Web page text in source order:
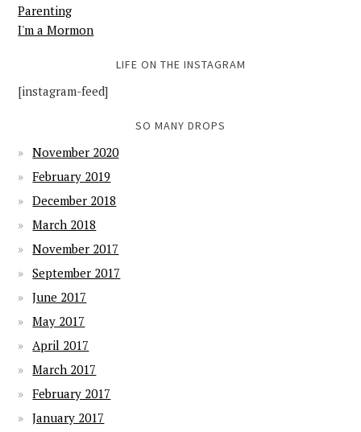
Parenting
I'm a Mormon
LIFE ON THE INSTAGRAM
[instagram-feed]
SO MANY DROPS
November 2020
February 2019
December 2018
March 2018
November 2017
September 2017
June 2017
May 2017
April 2017
March 2017
February 2017
January 2017